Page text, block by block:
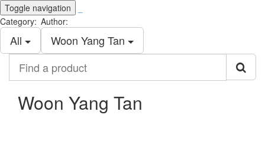
Toggle navigation
Category:
All
Author:
Woon Yang Tan
product
Woon Yang Tan